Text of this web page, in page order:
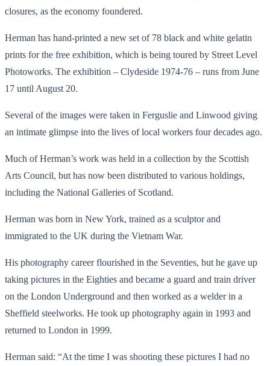
closures, as the economy foundered.
Herman has hand-printed a new set of 78 black and white gelatin
prints for the free exhibition, which is being toured by Street Level
Photoworks. The exhibition – Clydeside 1974-76 – runs from June
17 until August 20.
Several of the images were taken in Ferguslie and Linwood giving
an intimate glimpse into the lives of local workers four decades ago.
Much of Herman’s work was held in a collection by the Scottish
Arts Council, but has now been distributed to various holdings,
including the National Galleries of Scotland.
Herman was born in New York, trained as a sculptor and
immigrated to the UK during the Vietnam War.
His photography career flourished in the Seventies, but he gave up
taking pictures in the Eighties and became a guard and train driver
on the London Underground and then worked as a welder in a
Sheffield steelworks. He took up photography again in 1993 and
returned to London in 1999.
Herman said: “At the time I was shooting these pictures I had no